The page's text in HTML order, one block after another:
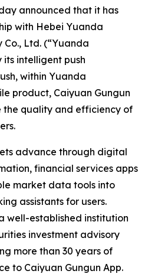
announced that it has
with Hebei Yuanda
Ltd. (“Yuanda
intelligent push
within Yuanda
product, Caiyuan Gungun
the quality and efficiency of
advance through digital
financial services apps
market data tools into
assistants for users.
well-established institution
investment advisory
more than 30 years of
to Caiyuan Gungun App.